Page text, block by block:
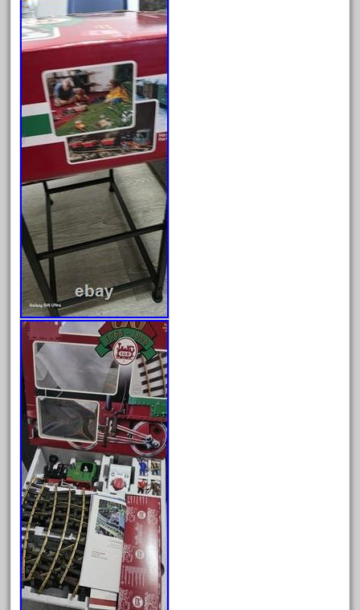
artisto-craft
assemble
athearn
atsf
atsfsanta
aurora
austin
auth
authentic
auto
automatic
automobile
awesome
bachman
bachmanm
bachmann
bachmann'g'
bachmann's
bachmann-northwoods
bachmmann
back
backwoods
backyard